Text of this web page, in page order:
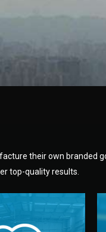
their own branded
top-quality results.
middlemen.